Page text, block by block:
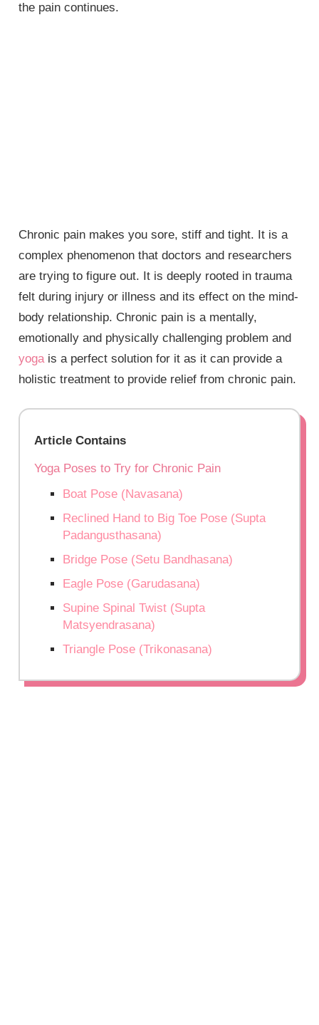
the pain continues.
Chronic pain makes you sore, stiff and tight. It is a
complex phenomenon that doctors and researchers
are trying to figure out. It is deeply rooted in trauma
felt during injury or illness and its effect on the mind-
body relationship. Chronic pain is a mentally,
emotionally and physically challenging problem and
yogais a perfect solution for it as it can provide a
holistic treatment to provide relief from chronic pain.
Article Contains
Yoga Poses to Try for Chronic Pain
Boat Pose (Navasana)
Reclined Hand to Big Toe Pose (Supta
Padangusthasana)
Bridge Pose (Setu Bandhasana)
Eagle Pose (Garudasana)
Supine Spinal Twist (Supta
Matsyendrasana)
Triangle Pose (Trikonasana)